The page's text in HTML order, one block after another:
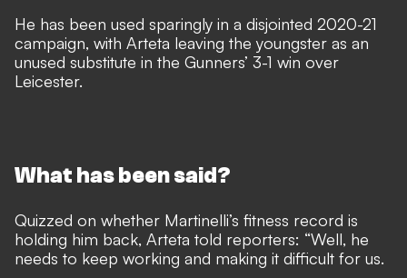
He has been used sparingly in a disjointed 2020-21
campaign, with Arteta leaving the youngster as an
unused substitute in the Gunners’ 3-1 win over
Leicester.
What has been said?
Quizzed on whether Martinelli’s fitness record is
holding him back, Arteta told reporters: “Well, he
needs to keep working and making it difficult for us.